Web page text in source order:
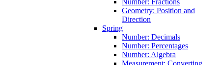
Geometry: Position and
Direction
Spring
Number: Decimals
Number: Percentages
Number: Algebra
Measurement: Converting